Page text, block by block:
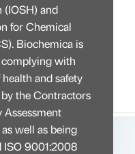
(IOSH) and
for Chemical
Biochemica is
with
and safety
the Contractors
Assessment
well as being
ISO 9001:2008